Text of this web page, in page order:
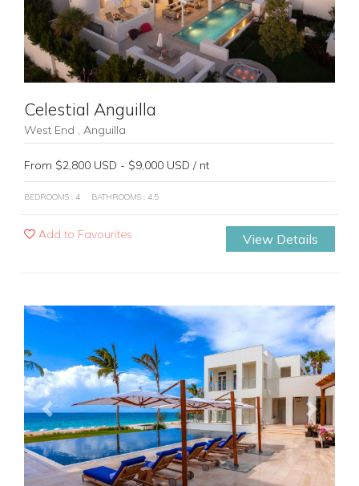
Celestial Anguilla
West End , Anguilla
From $2,800 USD - $9,000 USD / nt
BEDROOMS : 4 BATHROOMS : 4.5
Add to Favourites View Details
Previous Next